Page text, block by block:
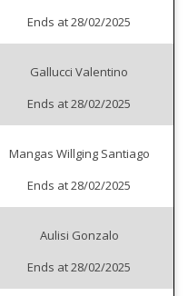
Ends at 28/02/2025
Gallucci Valentino
Ends at 28/02/2025
Mangas Willging Santiago
Ends at 28/02/2025
Aulisi Gonzalo
Ends at 28/02/2025